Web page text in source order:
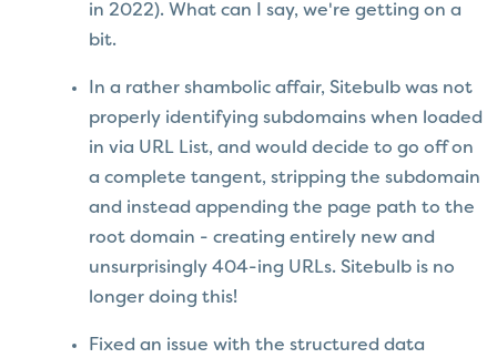
in 2022). What can I say, we're getting on a
bit.
In a rather shambolic affair, Sitebulb was not
properly identifying subdomains when loaded
in via URL List, and would decide to go off on
a complete tangent, stripping the subdomain
and instead appending the page path to the
root domain - creating entirely new and
unsurprisingly 404-ing URLs. Sitebulb is no
longer doing this!
Fixed an issue with the structured data